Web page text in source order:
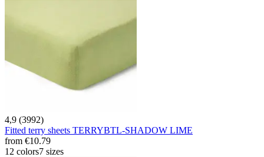
4,9 (3992)
Fitted terry sheets TERRYBTL-SHADOW LIME
from €10.79
12 colors7 sizes